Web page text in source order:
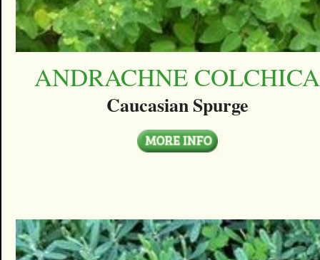
ANDRACHNE COLCHICA
Caucasian Spurge